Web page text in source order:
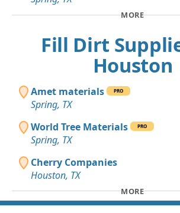
MORE
Fill Dirt
Houston
Amet materials PRO
Spring, TX
World Tree Materials
PRO
Spring, TX
Cherry Companies
Houston, TX
MORE